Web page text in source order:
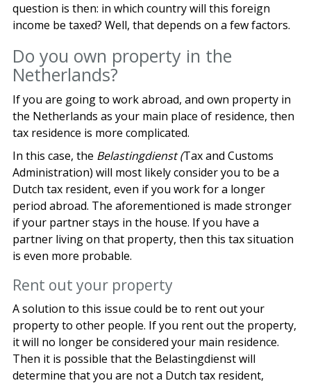
question is then: in which country will this foreign
income be taxed? Well, that depends on a few factors.
Do you own property in the
Netherlands?
If you are going to work abroad, and own property in
the Netherlands as your main place of residence, then
tax residence is more complicated.
In this case, the Belastingdienst (Tax and Customs
Administration) will most likely consider you to be a
Dutch tax resident, even if you work for a longer
period abroad. The aforementioned is made stronger
if your partner stays in the house. If you have a
partner living on that property, then this tax situation
is even more probable.
Rent out your property
A solution to this issue could be to rent out your
property to other people. If you rent out the property,
it will no longer be considered your main residence.
Then it is possible that the Belastingdienst will
determine that you are not a Dutch tax resident,